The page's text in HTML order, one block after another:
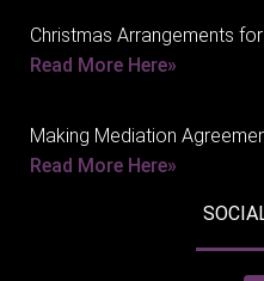
Christmas Arrangements
Read More Here»
Making Mediation
Read More Here»